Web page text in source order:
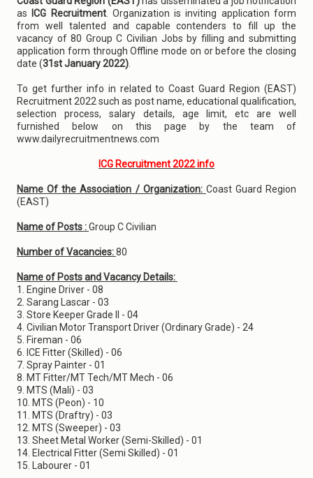
as
ICG Recruitment. Organization is inviting application form
from well talented and capable contenders to fill up the
vacancy of 80 Group C Civilian Jobs by filling and submitting
application form through Offline mode on or before the closing
date (31st January 2022)
To get further info in related to Coast Guard Region (EAST)
Recruitment 2022 such as post name, educational qualification,
selection process, salary details, age limit, etc are well
furnished below on this page by the team of
www.dailyrecruitmentnews.com
ICG Recruitment 2022 info
Name Of the Association / Organization: Coast Guard Region
(EAST)
Name of Posts :Group C Civilian
Number of Vacancies:80
Name of Posts and Vacancy Details:
1. Engine Driver - 08
2. Sarang Lascar - 03
3. Store Keeper Grade II - 04
4. Civilian Motor Transport Driver (Ordinary Grade) - 24
5. Fireman - 06
6. ICE Fitter (Skilled) - 06
7. Spray Painter - 01
8. MT Fitter/MT Tech/MT Mech - 06
9. MTS (Mali) - 03
10. MTS (Peon) - 10
11. MTS (Draftry) - 03
12. MTS (Sweeper) - 03
13. Sheet Metal Worker (Semi-Skilled) - 01
14. Electrical Fitter (Semi Skilled) - 01
15. Labourer - 01